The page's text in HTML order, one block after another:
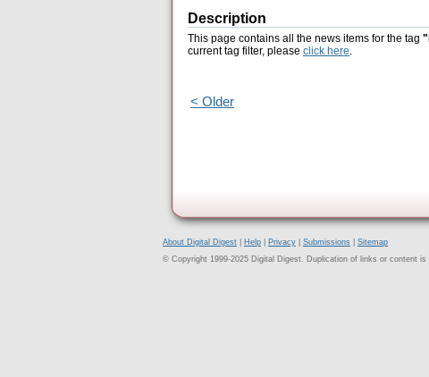
Description
This page contains all the news items for the tag
current tag filter, please click here.
< Older
About Digital Digest Help Privacy Submissions
Sitemap
© Copyright 1999-2025 Digital Digest. Duplication of links or content is